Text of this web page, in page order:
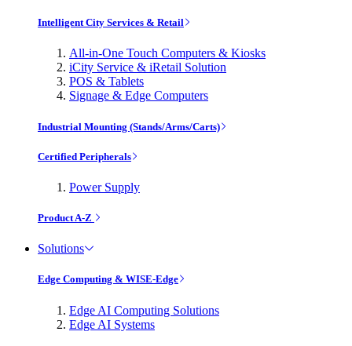
Intelligent City Services & Retail
All-in-One Touch Computers & Kiosks
iCity Service & iRetail Solution
POS & Tablets
Signage & Edge Computers
Industrial Mounting (Stands/Arms/Carts)
Certified Peripherals
Power Supply
Product A-Z
Solutions
Edge Computing & WISE-Edge
Edge AI Computing Solutions
Edge AI Systems